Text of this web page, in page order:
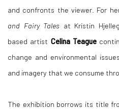
and confronts the viewer. For
and Fairy Tales at Kristin
based artist Celina Teague
change and environmental
and imagery that we consume
The exhibition borrows its title